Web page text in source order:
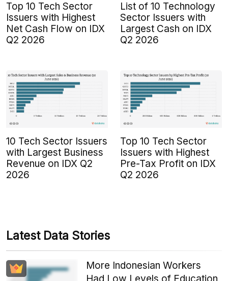
Top 10 Tech Sector
Issuers with Highest
Net Cash Flow on IDX
Q2 2026
List of 10 Technology
Sector Issuers with
Largest Cash on IDX
Q2 2026
10 Tech Sector Issuers
with Largest Business
Revenue on IDX Q2
2026
Top 10 Tech Sector
Issuers with Highest
Pre-Tax Profit on IDX
Q2 2026
Latest Data Stories
More Indonesian Workers
Had Low Levels of Education